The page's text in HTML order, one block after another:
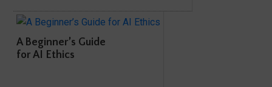
A Beginner’s Guide
for AI Ethics